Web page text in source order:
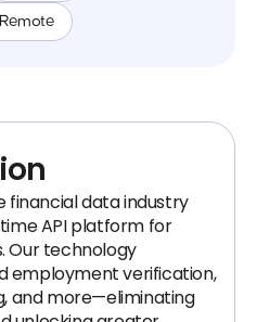
financial data industry
API platform for
Our technology
employment verification,
and more—eliminating